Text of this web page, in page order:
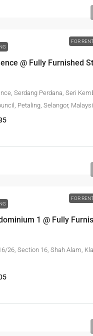
FOR
@ Fully Furnished
Serdang Perdana, Seri
Petaling, Selangor,
FOR
1 @ Fully
26, Section 16, Shah Alam,